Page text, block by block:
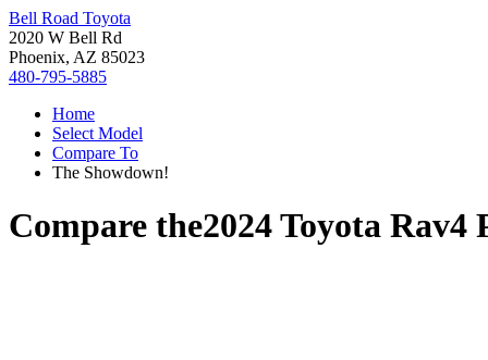
Bell Road Toyota
2020 W Bell Rd
Phoenix, AZ 85023
480-795-5885
Home
Select Model
Compare To
The Showdown!
Compare the2024 Toyota Rav4